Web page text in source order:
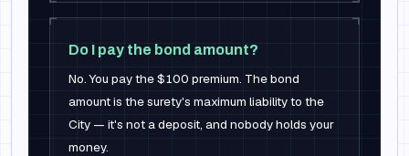
Do I pay the bond amount?
No. You pay the $100 premium. The bond
amount is the surety's maximum liability to the
City — it's not a deposit, and nobody holds your
money.